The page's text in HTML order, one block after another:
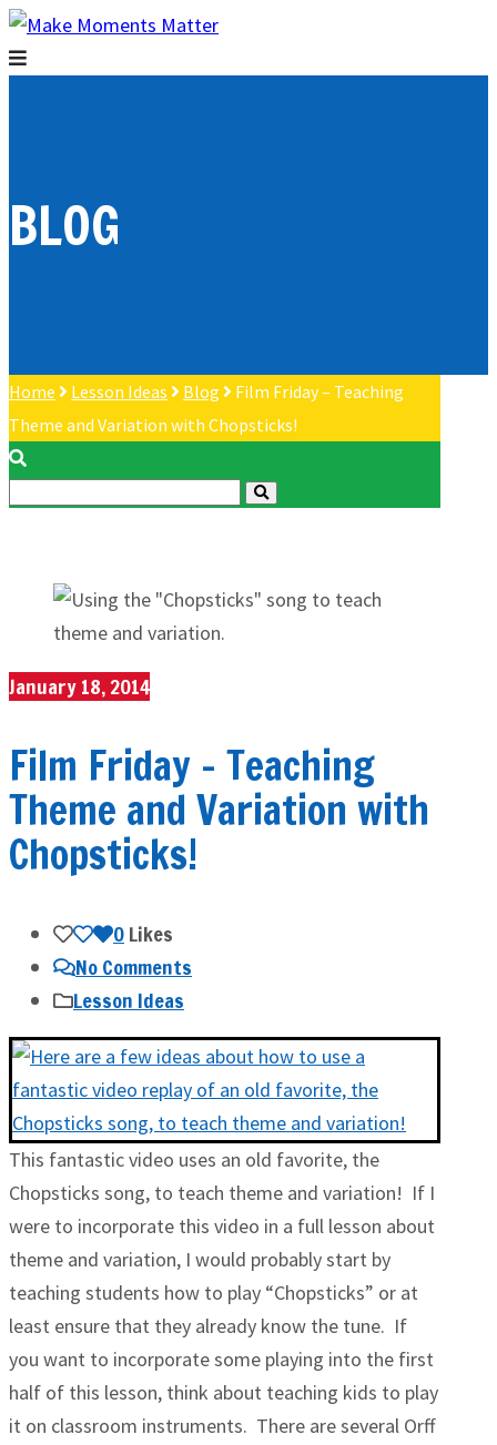
BLOG
Home Lesson Ideas Blog
Film Friday – Teaching
Theme and Variation with Chopsticks!
January 18, 2014
Film Friday – Teaching
Theme and Variation with
Chopsticks!
0Likes
No Comments
Lesson Ideas
This fantastic video uses an old favorite, the
Chopsticks song, to teach theme and variation! If I
were to incorporate this video in a full lesson about
theme and variation, I would probably start by
teaching students how to play “Chopsticks” or at
least ensure that they already know the tune. If
you want to incorporate some playing into the first
half of this lesson, think about teaching kids to play
it on classroom instruments. There are several Orff